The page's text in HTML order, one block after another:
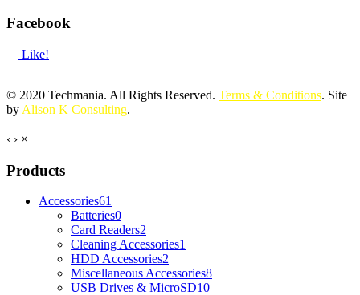
Facebook
Like!
© 2020 Techmania. All Rights Reserved. Terms & Conditions. Site
by Alison K Consulting.
‹ › ×
Products
Accessories61
Batteries0
Card Readers2
Cleaning Accessories1
HDD Accessories2
Miscellaneous Accessories8
USB Drives & MicroSD10